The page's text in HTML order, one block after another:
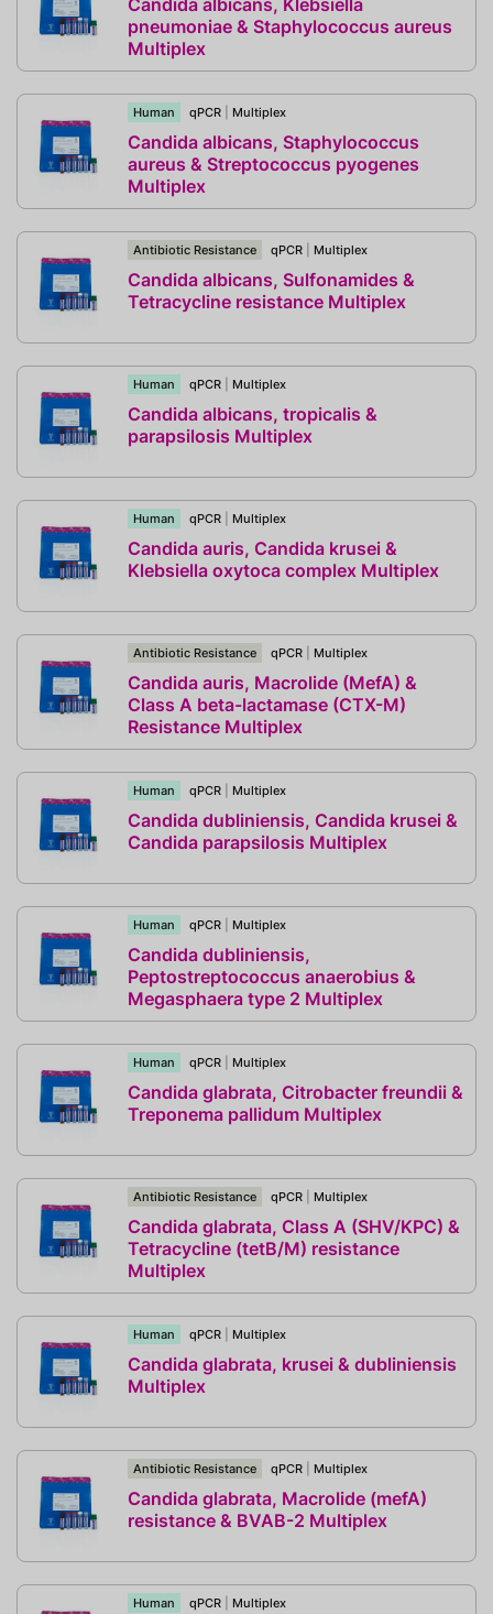
pneumoniae & Staphylococcus aureus
Multiplex
Human qPCR Multiplex
Candida albicans, Staphylococcus
aureus & Streptococcus pyogenes
Multiplex
Antibiotic Resistance qPCR Multiplex
Candida albicans, Sulfonamides &
Tetracycline resistance Multiplex
Human qPCR Multiplex
Candida albicans, tropicalis &
parapsilosis Multiplex
Human qPCR Multiplex
Candida auris, Candida krusei &
Klebsiella oxytoca complex Multiplex
Antibiotic Resistance qPCR Multiplex
Candida auris, Macrolide (MefA) &
Class A beta-lactamase (CTX-M)
Resistance Multiplex
Human qPCR Multiplex
Candida dubliniensis, Candida krusei &
Candida parapsilosis Multiplex
Human qPCR Multiplex
Candida dubliniensis,
Peptostreptococcus anaerobius &
Megasphaera type 2 Multiplex
Human qPCR Multiplex
Candida glabrata, Citrobacter freundii &
Treponema pallidum Multiplex
Antibiotic Resistance qPCR Multiplex
Candida glabrata, Class A (SHV/KPC) &
Tetracycline (tetB/M) resistance
Multiplex
Human qPCR Multiplex
Candida glabrata, krusei & dubliniensis
Multiplex
Antibiotic Resistance qPCR Multiplex
Candida glabrata, Macrolide (mefA)
resistance & BVAB-2 Multiplex
Human qPCR Multiplex